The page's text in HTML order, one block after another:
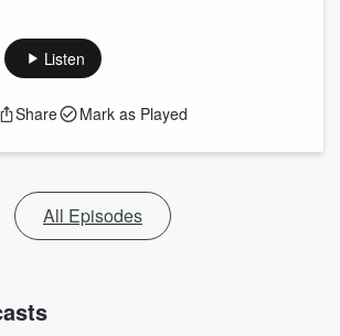
Listen
Share Mark as Played
All Episodes